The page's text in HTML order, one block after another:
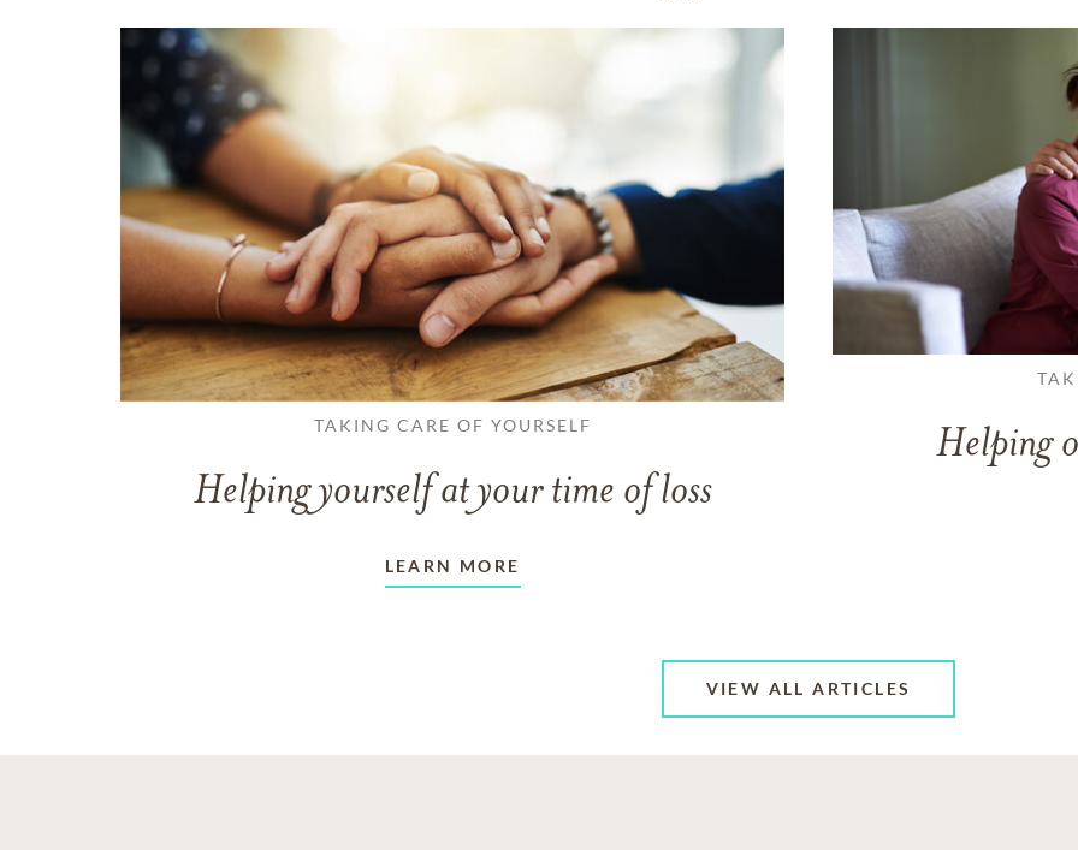
TAKING CARE OF YOURSELF
Helping yourself at your time of loss
LEARN MORE
Helping
VIEW ALL ARTICLES